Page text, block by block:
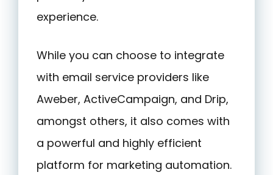
experience.
While you can choose to integrate
with email service providers like
Aweber, ActiveCampaign, and Drip,
amongst others, it also comes with
a powerful and highly efficient
platform for marketing automation.